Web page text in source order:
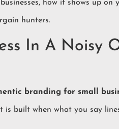
how it shows up on
hunters.
In A Noisy
branding for small
is built when what you say